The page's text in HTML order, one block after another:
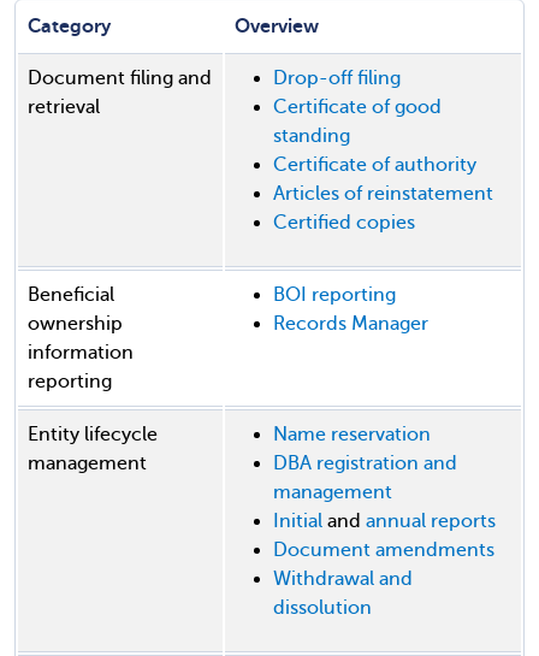
Category Overview
Document filing and
retrieval
Drop-off filing
Certificate of good
standing
Certificate of authority
Articles of reinstatement
Certified copies
Beneficial
ownership
information
reporting
BOI reporting
Records Manager
Entity lifecycle
management
Name reservation
DBA registration and
management
Initial and annual reports
Document amendments
Withdrawal and
dissolution